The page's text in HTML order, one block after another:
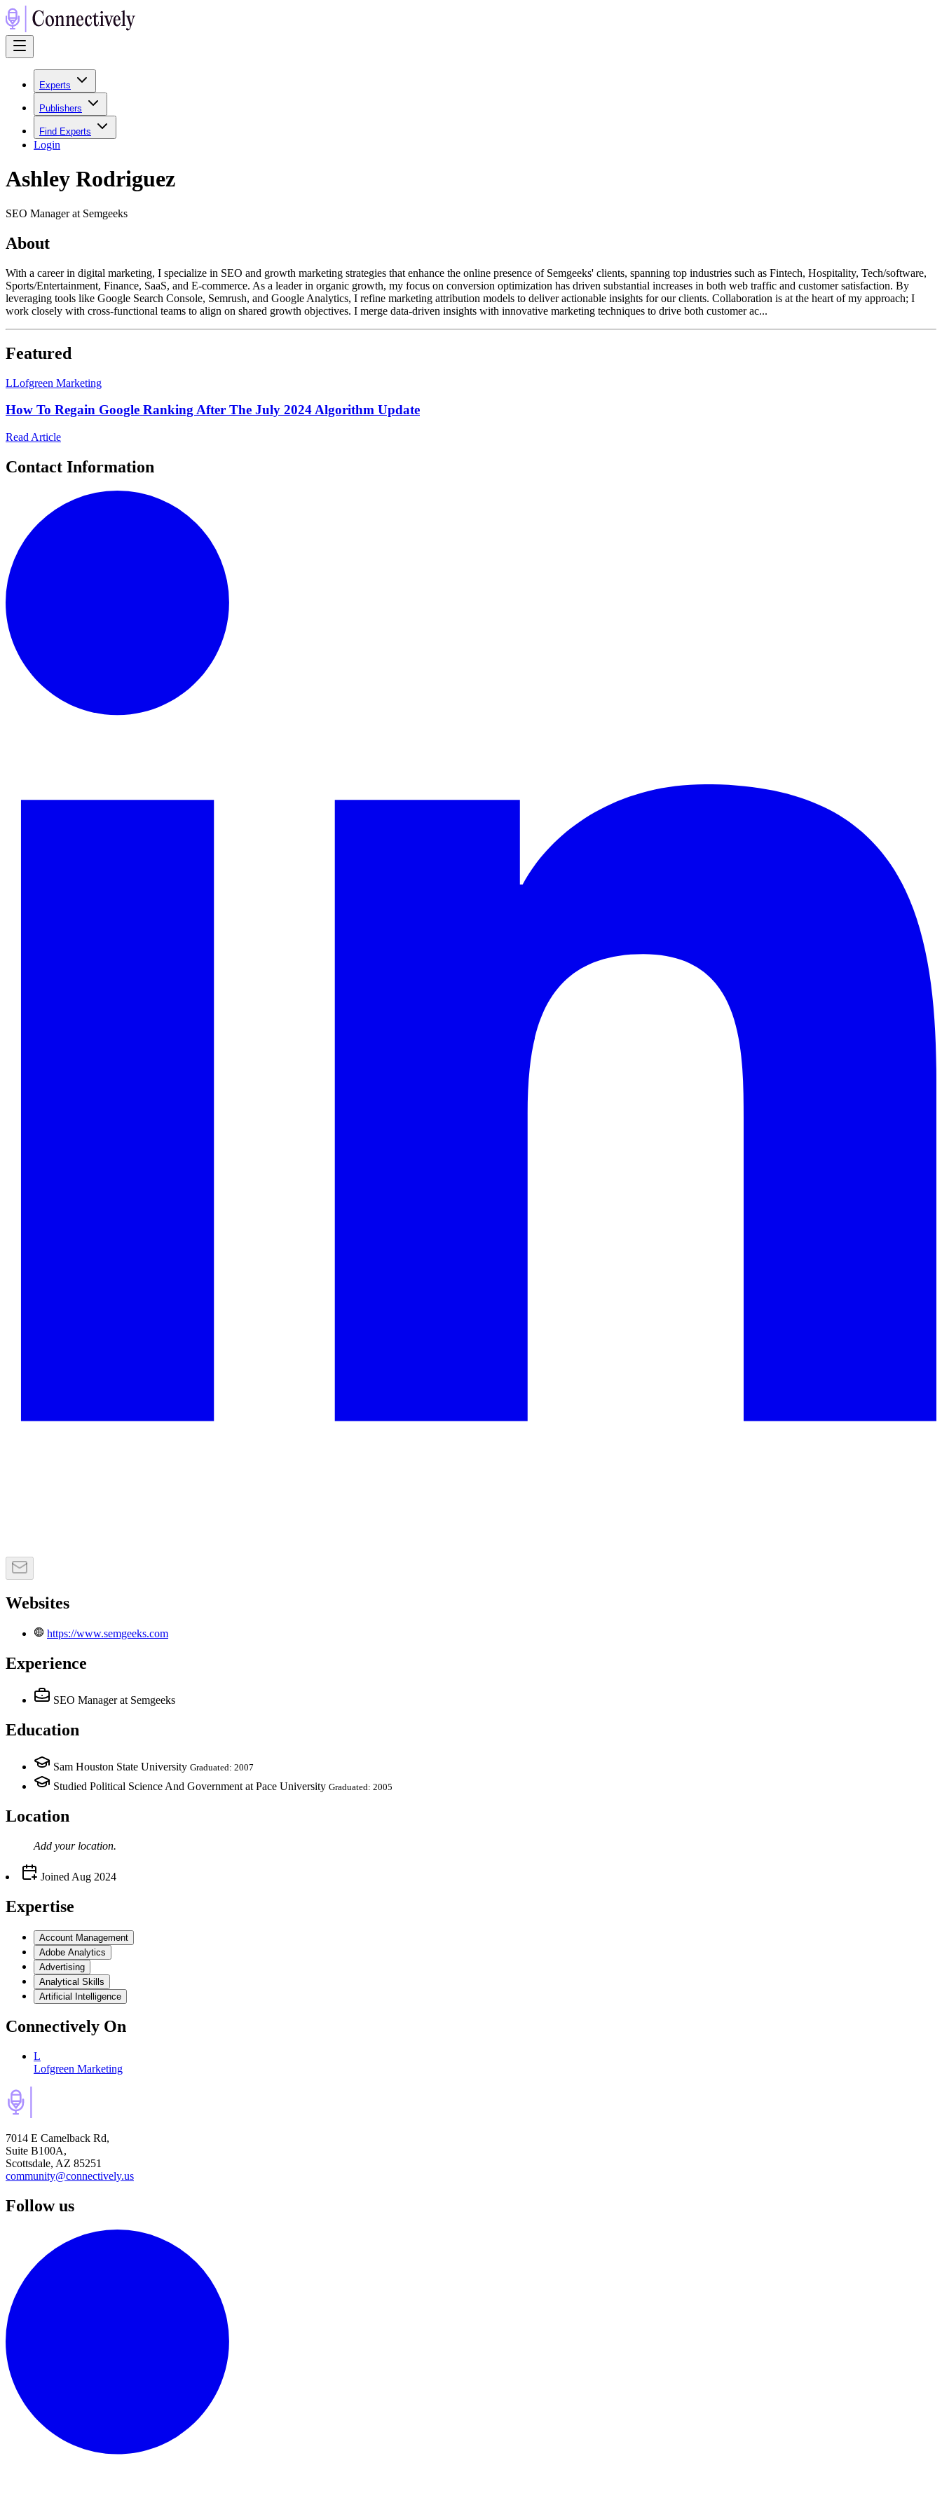
Experts
Publishers
Find Experts
Login
Ashley Rodriguez
SEO Manager at Semgeeks
About
With a career in digital marketing, I specialize in SEO and growth marketing strategies that enhance the online presence of Semgeeks' clients, spanning top industries such as Fintech, Hospitality, Tech/software,
Sports/Entertainment, Finance, SaaS, and E-commerce. As a leader in organic growth, my focus on conversion optimization has driven substantial increases in both web traffic and customer satisfaction. By
leveraging tools like Google Search Console, Semrush, and Google Analytics, I refine marketing attribution models to deliver actionable insights for our clients. Collaboration is at the heart of my approach; I
work closely with cross-functional teams to align on shared growth objectives. I merge data-driven insights with innovative marketing techniques to drive both customer ac...
Featured
LLofgreen Marketing
How To Regain Google Ranking After The July 2024 Algorithm Update
Read Article
Contact Information
Websites
https://www.semgeeks.com
Experience
SEO Manager at Semgeeks
Education
Sam Houston State University Graduated: 2007
Studied Political Science And Government at Pace University Graduated: 2005
Location
Add your location.
Joined Aug 2024
Expertise
Account Management
Adobe Analytics
Advertising
Analytical Skills
Artificial Intelligence
Connectively On
L
Lofgreen Marketing
7014 E Camelback Rd,
Suite B100A,
Scottsdale, AZ 85251
community@connectively.us
Follow us